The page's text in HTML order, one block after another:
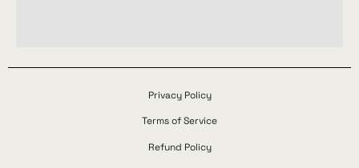
Privacy Policy
Terms of Service
Refund Policy